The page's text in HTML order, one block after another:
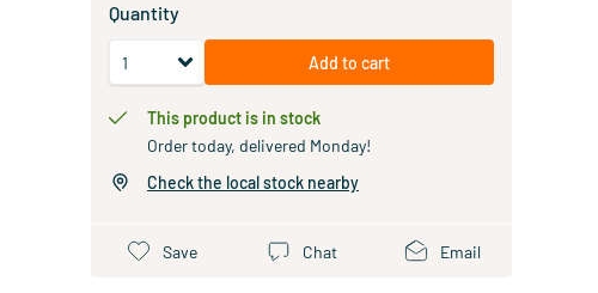
Quantity
Add to cart
This product is in stock
Order today, delivered Monday!
Check the local stock nearby
Save Chat Email